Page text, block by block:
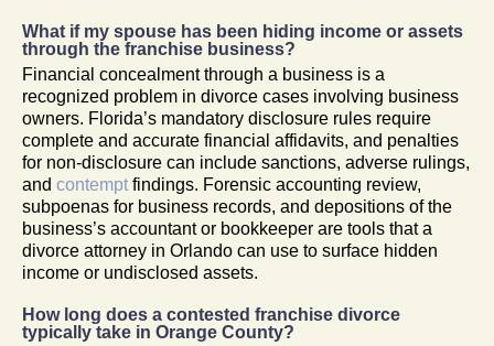
What if my spouse has been hiding income or assets
through the franchise business?
Financial concealment through a business is a
recognized problem in divorce cases involving business
owners. Florida’s mandatory disclosure rules require
complete and accurate financial affidavits, and penalties
for non-disclosure can include sanctions, adverse rulings,
and contempt findings. Forensic accounting review,
subpoenas for business records, and depositions of the
business’s accountant or bookkeeper are tools that a
divorce attorney in Orlando can use to surface hidden
income or undisclosed assets.
How long does a contested franchise divorce
typically take in Orange County?